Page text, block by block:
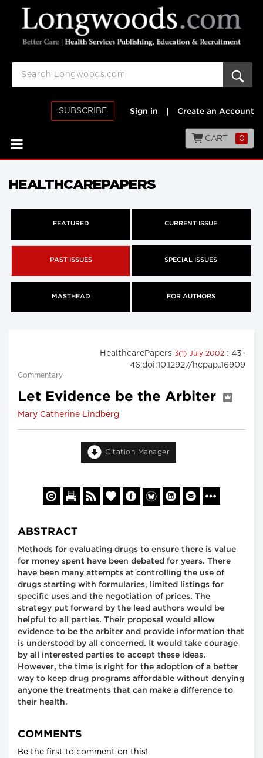
SUBSCRIBE Sign in Create an Account
CART 0
HEALTHCAREPAPERS
FEATURED CURRENT ISSUE
PAST ISSUES SPECIAL ISSUES
MASTHEAD FOR AUTHORS
HealthcarePapers 3(1) July 2002 : 43-
46.doi:10.12927/hcpap..16909
Commentary
Let Evidence be the Arbiter
Mary Catherine Lindberg
Citation Manager
ABSTRACT
Methods for evaluating drugs to ensure there is value
for money spent have been debated for years. There
have been many attempts at controlling the use of
drugs starting with formularies, limited listings for
specific uses and the negotiation of prices. The
strategy put forward by the lead authors would be
helpful to all parties. Their proposal would allow
evidence to be the arbiter and provide information that
is understood by all concerned. It would take courage
by all interested parties to accept these ideas.
However, the time is right for the adoption of a better
way to keep drug programs affordable without denying
anyone the treatments that can make a difference to
their health.
COMMENTS
Be the first to comment on this!